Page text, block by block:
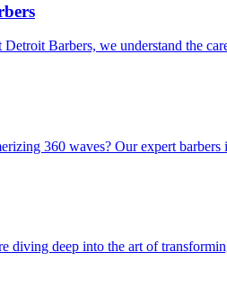
Barbers, we understand the
360 waves? Our expert
deep into the art of